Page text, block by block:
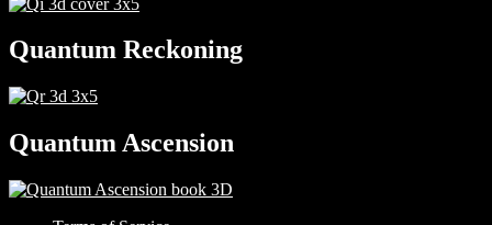
Quantum Reckoning
Quantum Ascension